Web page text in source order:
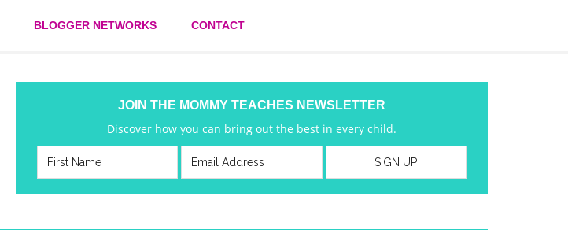
BLOGGER NETWORKS CONTACT
JOIN THE MOMMY TEACHES NEWSLETTER
Discover how you can bring out the best in every child.